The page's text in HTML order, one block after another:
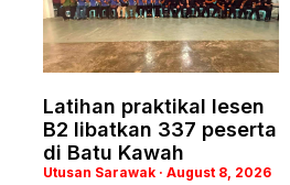
Latihan praktikal lesen
B2 libatkan 337 peserta
di Batu Kawah
Utusan Sarawak August 8, 2026